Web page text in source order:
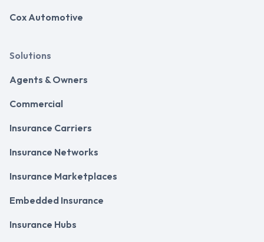
Cox Automotive
Solutions
Agents & Owners
Commercial
Insurance Carriers
Insurance Networks
Insurance Marketplaces
Embedded Insurance
Insurance Hubs